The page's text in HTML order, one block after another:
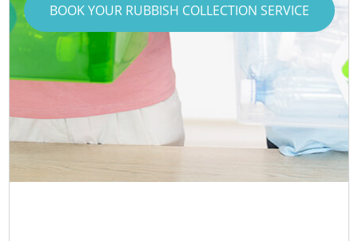
BOOK YOUR RUBBISH COLLECTION SERVICE